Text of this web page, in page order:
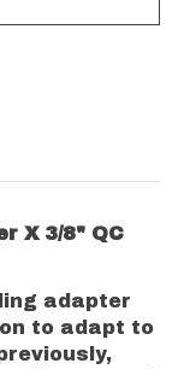
X 3/8" QC
adapter
to adapt to